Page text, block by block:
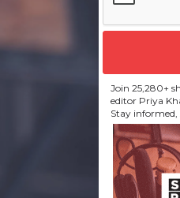
Join 25,280+
editor Priya
Stay